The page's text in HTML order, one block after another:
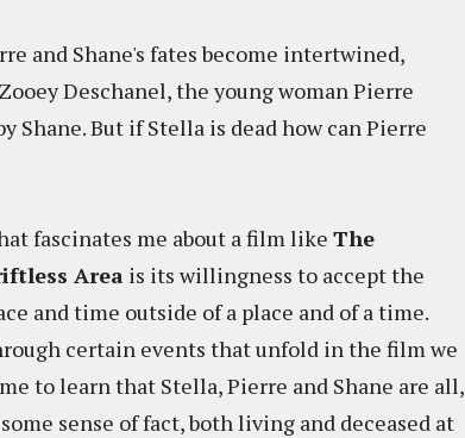
and Shane's fates become intertwined,
Deschanel, the young woman Pierre
Shane. But if Stella is dead how can Pierre
fascinates me about a film like The
Area is its willingness to accept the
and time outside of a place and of a time.
certain events that unfold in the film we
to learn that Stella, Pierre and Shane are all,
sense of fact, both living and deceased at